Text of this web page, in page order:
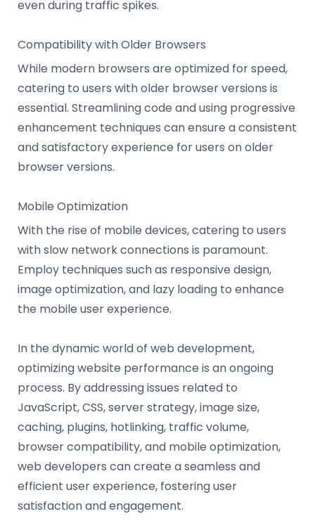
even during traffic spikes.
Compatibility with Older Browsers
While modern browsers are optimized for speed,
catering to users with older browser versions is
essential. Streamlining code and using progressive
enhancement techniques can ensure a consistent
and satisfactory experience for users on older
browser versions.
Mobile Optimization
With the rise of mobile devices, catering to users
with slow network connections is paramount.
Employ techniques such as responsive design,
image optimization, and lazy loading to enhance
the mobile user experience.
In the dynamic world of web development,
optimizing website performance is an ongoing
process. By addressing issues related to
JavaScript, CSS, server strategy, image size,
caching, plugins, hotlinking, traffic volume,
browser compatibility, and mobile optimization,
web developers can create a seamless and
efficient user experience, fostering user
satisfaction and engagement.